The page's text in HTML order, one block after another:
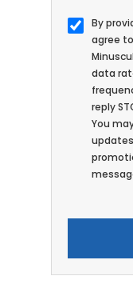
By
agree
data
reply
You